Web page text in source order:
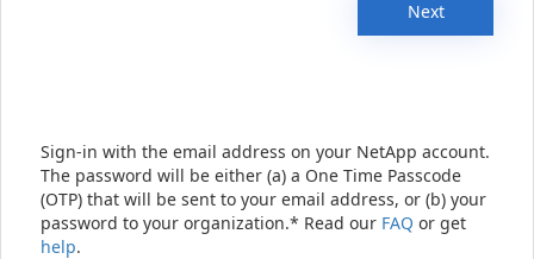
Next
Sign-in with the email address on your NetApp account.
The password will be either (a) a One Time Passcode
(OTP) that will be sent to your email address, or (b) your
password to your organization.* Read our FAQ or get
help.